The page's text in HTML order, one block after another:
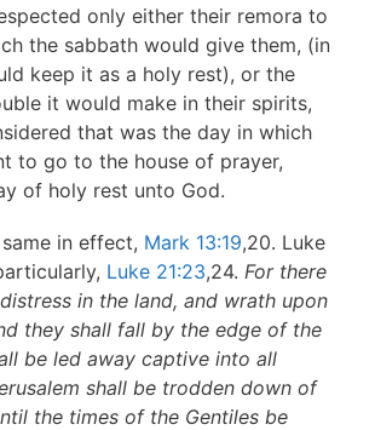
only either their remora to
the sabbath would give them, (in
keep it as a holy rest), or the
it would make in their spirits,
that was the day in which
to go to the house of prayer,
of holy rest unto God.
in effect, Mark 13:19,20. Luke
Luke 21:23,24. For there
in the land, and wrath upon
they shall fall by the edge of the
be led away captive into all
shall be trodden down of
the times of the Gentiles be